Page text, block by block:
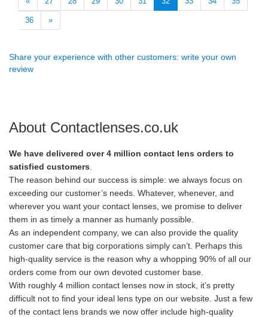
36 »
Share your experience with other customers: write your own
review
About Contactlenses.co.uk
We have delivered over 4 million contact lens orders to
satisfied customers
The reason behind our success is simple: we always focus on
exceeding our customer’s needs. Whatever, whenever, and
wherever you want your contact lenses, we promise to deliver
them in as timely a manner as humanly possible.
As an independent company, we can also provide the quality
customer care that big corporations simply can’t. Perhaps this
high-quality service is the reason why a whopping 90% of all our
orders come from our own devoted customer base.
With roughly 4 million contact lenses now in stock, it’s pretty
difficult not to find your ideal lens type on our website. Just a few
of the contact lens brands we now offer include high-quality